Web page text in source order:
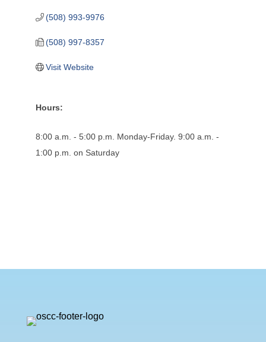
(508) 993-9976
(508) 997-8357
Visit Website
Hours:
8:00 a.m. - 5:00 p.m. Monday-Friday. 9:00 a.m. -
1:00 p.m. on Saturday